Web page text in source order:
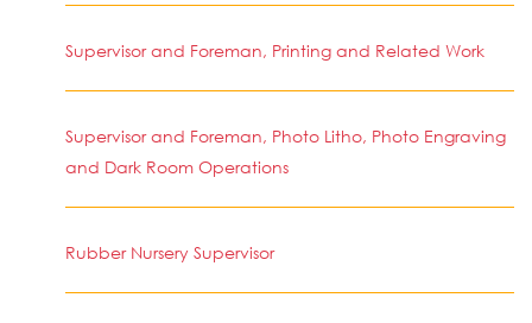
Supervisor and Foreman, Printing and Related Work
Supervisor and Foreman, Photo Litho, Photo Engraving
and Dark Room Operations
Rubber Nursery Supervisor